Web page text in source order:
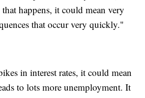
happens, it could mean very
that occur very quickly."
in interest rates, it could mean
to lots more unemployment. It